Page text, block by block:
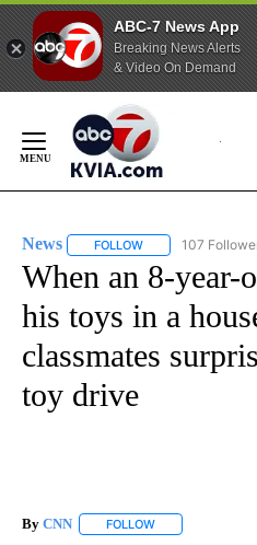
ABC-7 News App
Breaking News Alerts
& Video On Demand
Content
News FOLLOW FOLLOW "NEWS"
107
When an 8-year-
his toys in a
classmates
toy drive
By CNN FOLLOW